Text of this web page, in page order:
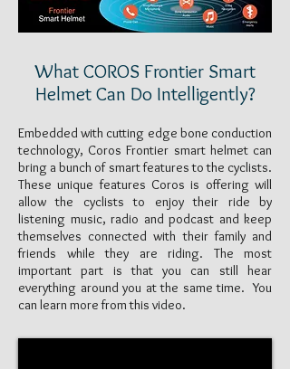
What COROS Frontier Smart
Helmet Can Do Intelligently?
Embedded with cutting edge bone conduction
technology, Coros Frontier smart helmet can
bring a bunch of smart features to the cyclists.
These unique features Coros is offering will
allow the cyclists to enjoy their ride by
listening music, radio and podcast and keep
themselves connected with their family and
friends while they are riding. The most
important part is that you can still hear
everything around you at the same time. You
can learn more from this video.